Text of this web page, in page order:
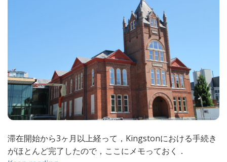
滞在開始から3ヶ月以上経って，Kingstonにおける手続き
がほとんど完了したので，ここにメモっておく．